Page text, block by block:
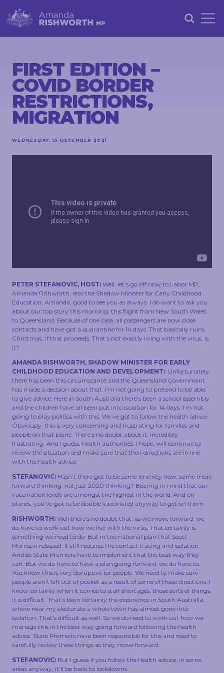
ABOUT
ACHIEVEMENTS
PETITIONS
NEWS &
EVENTS
STAY
IN
FIRST EDITION –
COVID BORDER
RESTRICTIONS,
MIGRATION
WEDNESDAY, 15 DECEMBER 2021
PETER STEFANOVIC, HOST: Well, let’s go off now to Labor MP,
Amanda Rishworth, also the Shadow Minister for Early Childhood
Education. Amanda, good to see you as always. I do want to ask you
about our top story this morning, this flight from New South Wales
to Queensland. Because of one case, all passengers are now close
contacts and have got a quarantine for 14 days. That basically ruins
Christmas, if that proceeds. That’s not exactly living with the virus, is
it?
AMANDA RISHWORTH, SHADOW MINISTER FOR EARLY
CHILDHOOD EDUCATION AND DEVELOPMENT: Unfortunately,
there has been this circumstance and the Queensland Government
has made a decision about that. I’m not going to pretend to be able
to give advice. Here in South Australia there’s been a school assembly
and the children have all been put into isolation for 14 days. I’m not
going to play politics with this. We’ve got to follow the health advice.
Obviously, this is very concerning and frustrating for families and
people on that plane. There’s no doubt about it, incredibly
frustrating. And I guess, health authorities, I hope, will continue to
review the situation and make sure that their directions are in line
with the health advice.
STEFANOVIC: Hasn’t there got to be some leniency now, some more
forward thinking, not just 2020 thinking? Bearing in mind that our
vaccination levels are amongst the highest in the world. And on
planes, you’ve got to be double vaccinated anyway to get on them.
RISHWORTH: Well there’s no doubt that, as we move forward, we
do have to work out how we live with the virus. That certainly is
something we need to do. But in the national plan that Scott
Morrison released, it still requires the contact tracing and isolation.
And so State Premiers have to implement that the best way they
can. But we do have to have a plan going forward, we do have to.
You know this is very disruptive for people. We need to make sure
people aren’t left out of pocket as a result of some of these directions. I
know certainly when it comes to staff shortages, those sorts of things,
it is difficult. That’s been certainly the experience in South Australia,
where near my electorate a whole town has almost gone into
isolation. That’s difficult as well. So we do need to work out how we
manage this in the best way going forward following the health
advice. State Premiers have been responsible for this and need to
carefully review these things as they move forward.
STEFANOVIC: But I guess if you follow the health advice, in some
areas anyway, it’ll be back to lockdowns.